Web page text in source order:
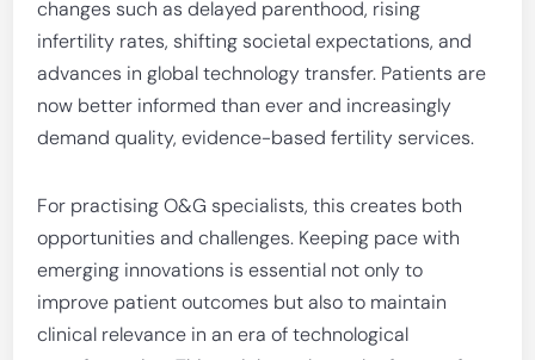
changes such as delayed parenthood, rising
infertility rates, shifting societal expectations, and
advances in global technology transfer. Patients are
now better informed than ever and increasingly
demand quality, evidence-based fertility services.
For practising O&G specialists, this creates both
opportunities and challenges. Keeping pace with
emerging innovations is essential not only to
improve patient outcomes but also to maintain
clinical relevance in an era of technological